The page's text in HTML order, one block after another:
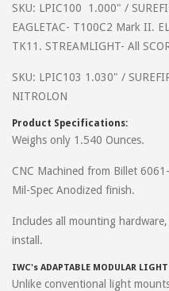
SKU: LPIC100 1.000" /
EAGLETAC- T100C2 Mark II.
TK11. STREAMLIGHT- All
SKU: LPIC103 1.030" /
NITROLON
Product Specifications:
Weighs only 1.540 Ounces.
CNC Machined from Billet
Mil-Spec Anodized finish.
Includes all mounting
install.
IWC's ADAPTABLE MODULAR LIGHT
Unlike conventional light
having. This mount is very well
front sight so well it doesn't
recommend this set up enough.
Just bought and installed. Fit
5 for everything previously
comments ASAP. Great